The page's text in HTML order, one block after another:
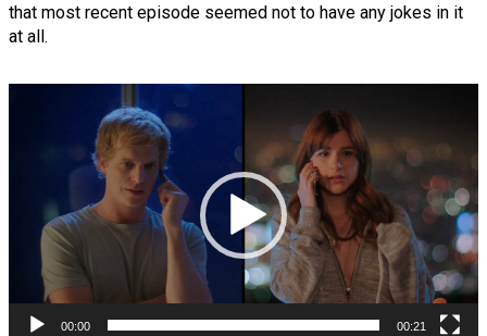
that most recent episode seemed not to have any jokes in it
at all.
00:00 00:21